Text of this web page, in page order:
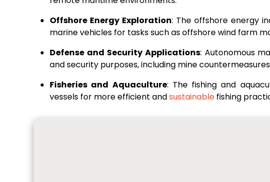
Offshore Energy Exploration: The offshore energy
marine vehicles for tasks such as offshore wind farm
Defense and Security Applications: Autonomous
and security purposes, including mine
Fisheries and Aquaculture: The fishing and
vessels for more efficient andsustainable fishing